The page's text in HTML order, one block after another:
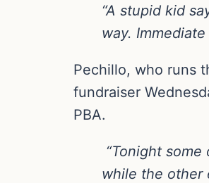
“A stupid kid
way.
Pechillo, who runs
fundraiser
PBA.
“Tonight
while the other